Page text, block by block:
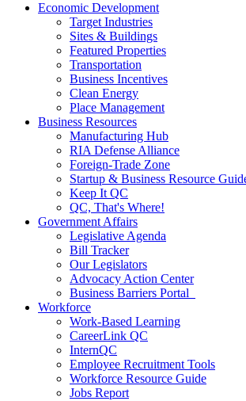
Economic Development
Target Industries
Sites & Buildings
Featured Properties
Transportation
Business Incentives
Clean Energy
Place Management
Business Resources
Manufacturing Hub
RIA Defense Alliance
Foreign-Trade Zone
Startup & Business Resource
Keep It QC
QC, That's Where!
Government Affairs
Legislative Agenda
Bill Tracker
Our Legislators
Advocacy Action Center
Business Barriers Portal
Workforce
Work-Based Learning
CareerLink QC
InternQC
Employee Recruitment Tools
Workforce Resource Guide
Jobs Report